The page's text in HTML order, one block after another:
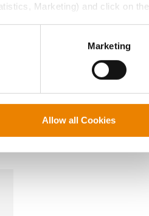
Marketing) and click on the
Marketing
Allow all Cookies